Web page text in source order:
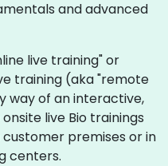
and advanced
live training" or
training (aka "remote
way of an interactive,
live Bio trainings
premises or in
centers.